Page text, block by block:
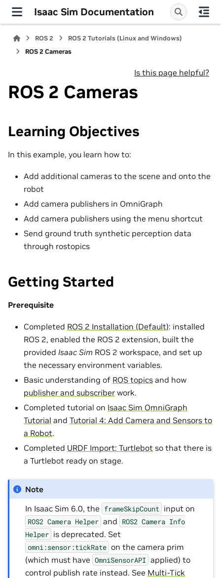
Isaac Sim Documentation
ROS 2
ROS 2 Tutorials (Linux and Windows)
ROS 2 Cameras
Is this page helpful?
ROS 2 Cameras
Learning Objectives
In this example, you learn how to:
Add additional cameras to the scene and onto the
robot
Add camera publishers in OmniGraph
Add camera publishers using the menu shortcut
Send ground truth synthetic perception data
through rostopics
Getting Started
Prerequisite
Completed ROS 2 Installation (Default): installed
ROS 2, enabled the ROS 2 extension, built the
provided Isaac Sim ROS 2 workspace, and set up
the necessary environment variables.
Basic understanding of ROS topics and how
publisher and subscriber work.
Completed tutorial on Isaac Sim OmniGraph
Tutorial and Tutorial 4: Add Camera and Sensors to
a Robot.
Completed URDF Import: Turtlebot so that there is
a Turtlebot ready on stage.
Note
In Isaac Sim 6.0, the frameSkipCount input on
ROS2 Camera Helper and ROS2 Camera Info
Helper is deprecated. Set
omni:sensor:tickRate on the camera prim
(which must have OmniSensorAPI applied) to
control publish rate instead. See Multi-Tick